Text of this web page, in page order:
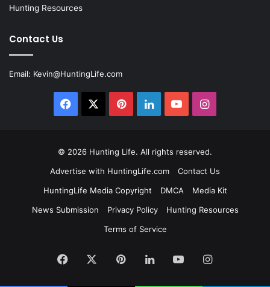
Hunting Resources
Contact Us
Email: Kevin@HuntingLife.com
Facebook PinterestLinkedInYouTubeInstagram
© 2026 Hunting Life. All rights reserved.
Advertise with HuntingLife.com
Contact Us
HuntingLife Media Copyright
DMCA
Media Kit
News Submission
Privacy Policy
Hunting Resources
Terms of Service
Facebook PinterestLinkedInYouTubeInstagram